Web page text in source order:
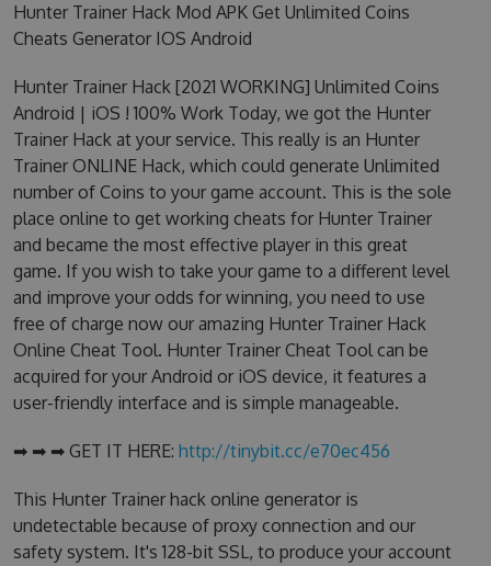
SUPPORT
BLOG
SIGN IN SIGN UP
Hunter Trainer Hack Mod APK Get Unlimited Coins
Cheats Generator IOS Android
Hunter Trainer Hack [2021 WORKING] Unlimited Coins
Android | iOS ! 100% Work Today, we got the Hunter
Trainer Hack at your service. This really is an Hunter
Trainer ONLINE Hack, which could generate Unlimited
number of Coins to your game account. This is the sole
place online to get working cheats for Hunter Trainer
and became the most effective player in this great
game. If you wish to take your game to a different level
and improve your odds for winning, you need to use
free of charge now our amazing Hunter Trainer Hack
Online Cheat Tool. Hunter Trainer Cheat Tool can be
acquired for your Android or iOS device, it features a
user-friendly interface and is simple manageable.
➡ ➡ ➡ GET IT HERE: http://tinybit.cc/e70ec456
This Hunter Trainer hack online generator is
undetectable because of proxy connection and our
safety system. It's 128-bit SSL, to produce your account